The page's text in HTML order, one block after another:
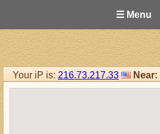
☰ Menu
Your iP is: 216.73.217.33 Near: